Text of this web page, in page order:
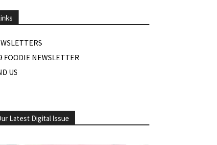
FOODIE NEWSLETTER
US
Latest Digital Issue